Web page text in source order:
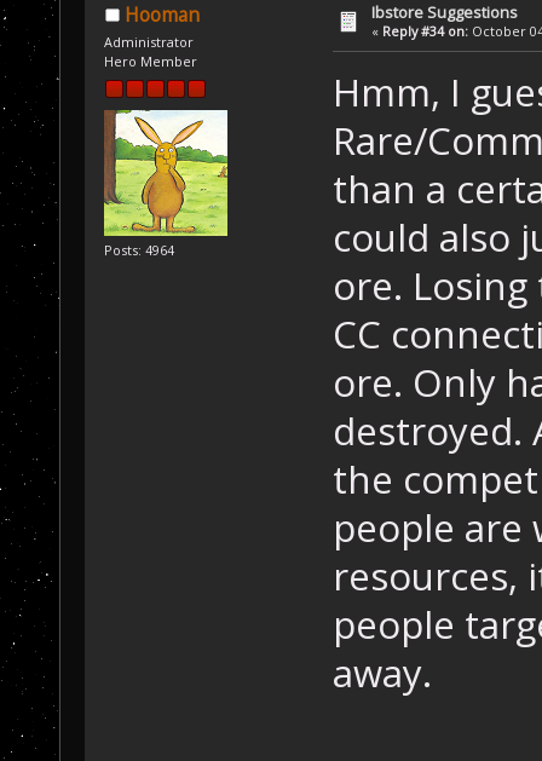
Hooman
Administrator
Hero Member
Posts: 4964
Ibstore Suggestions
« Reply #34 on: October
Hmm, I
Rare/
than a
could also
ore.
CC
ore. Only
destroyed.
the
people
resources,
people
away.